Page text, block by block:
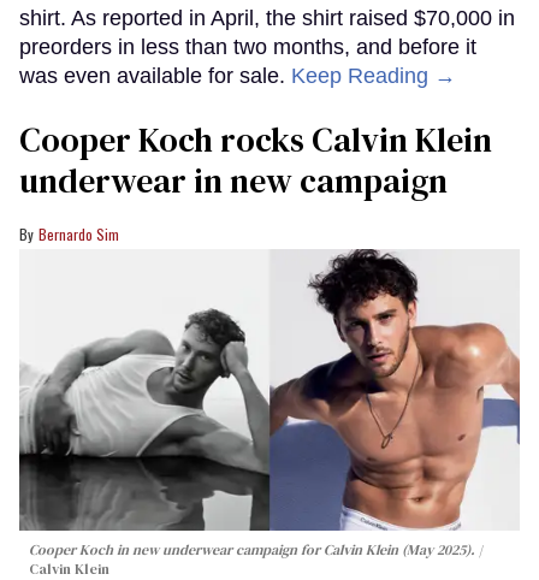
shirt. As reported in April, the shirt raised $70,000 in
preorders in less than two months, and before it
was even available for sale. Keep Reading →
Cooper Koch rocks Calvin Klein
underwear in new campaign
Bernardo Sim
Cooper Koch in new underwear campaign for Calvin Klein (May 2025).
Calvin Klein